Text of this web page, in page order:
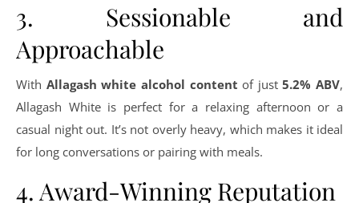
3. Sessionable and
Approachable
With Allagash white alcohol content of just5.2% ABV,
Allagash White is perfect for a relaxing afternoon or a
casual night out. It’s not overly heavy, which makes it ideal
for long conversations or pairing with meals.
4. Award-Winning Reputation